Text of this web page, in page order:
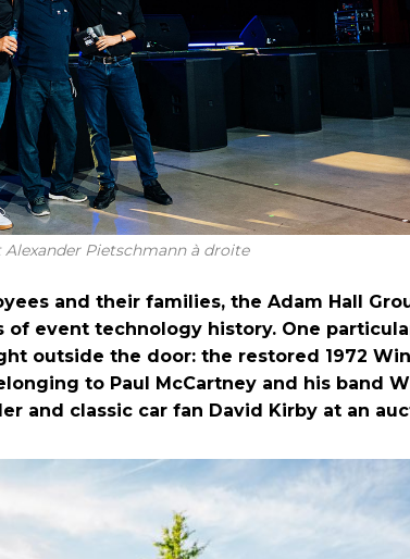
Pietschmann à droite
and their families, the Adam Hall
of event technology history. One
outside the door: the restored 1972
to Paul McCartney and his band
and classic car fan David Kirby at an